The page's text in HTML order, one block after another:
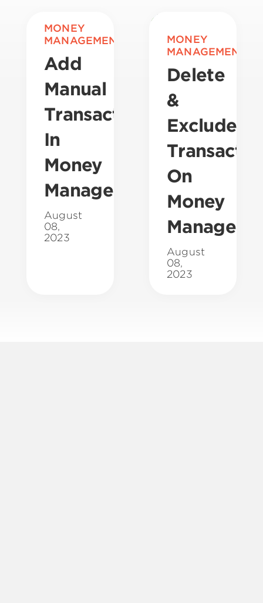
MONEY
MANAGEMENT
Add
Manual
Transaction
In
Money
Management
August
08,
2023
MONEY
MANAGEMENT
Delete
&
Exclude
On
Money
August
08,
2023